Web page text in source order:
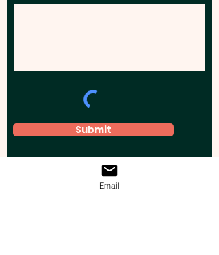
Submit
Email